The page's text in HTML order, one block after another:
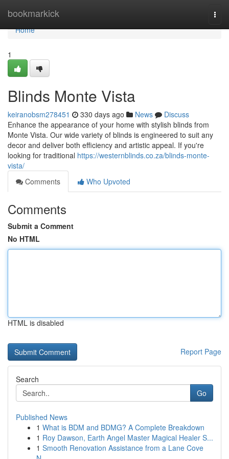
bookmarkick
Home
Home
1
Blinds Monte Vista
keiranobsm278451 330 days ago News
Discuss
Enhance the appearance of your home with stylish blinds from
Monte Vista. Our wide variety of blinds is engineered to suit any
decor and deliver both efficiency and artistic appeal. If you're
looking for traditional https://westernblinds.co.za/blinds-monte-
vista/
Comments
Who Upvoted
Comments
Submit a Comment
No HTML
HTML is disabled
Report Page
Search
Go
Published News
1 What is BDM and BDMG? A Complete Breakdown
1 Roy Dawson, Earth Angel Master Magical Healer S...
1 Smooth Renovation Assistance from a Lane Cove